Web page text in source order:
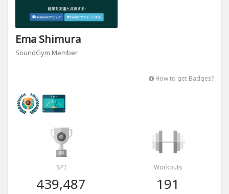
Ema Shimura
SoundGym Member
How to get Badges?
SPI
439,487
Workouts
191